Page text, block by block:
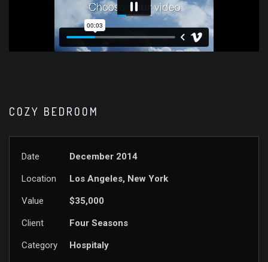
COZY BEDROOM
Date December 2014
Location Los Angeles, New York
Value $35,000
Client Four Seasons
Category Hospitaly